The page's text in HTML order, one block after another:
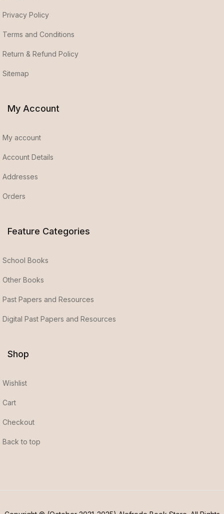
Privacy Policy
Terms and Conditions
Return & Refund Policy
Sitemap
My Account
My account
Account Details
Addresses
Orders
Feature Categories
School Books
Other Books
Past Papers and Resources
Digital Past Papers and Resources
Shop
Wishlist
Cart
Checkout
Back to top